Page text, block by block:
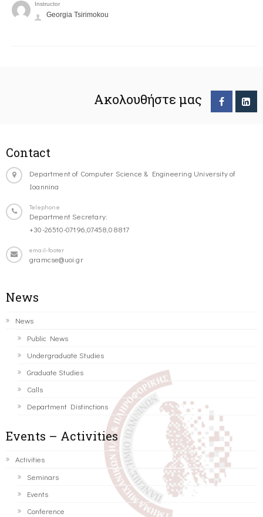
Instructor
Georgia Tsirimokou
Ακολουθήστε μας
Contact
Department of Computer Science & Engineering University of
Ioannina
Telephone
Department Secretary:
+30-26510-07196,07458,08817
email-footer
gramcse@uoi.gr
News
News
Public News
Undergraduate Studies
Graduate Studies
Calls
Department Distinctions
Events – Activities
Activities
Seminars
Events
Conference